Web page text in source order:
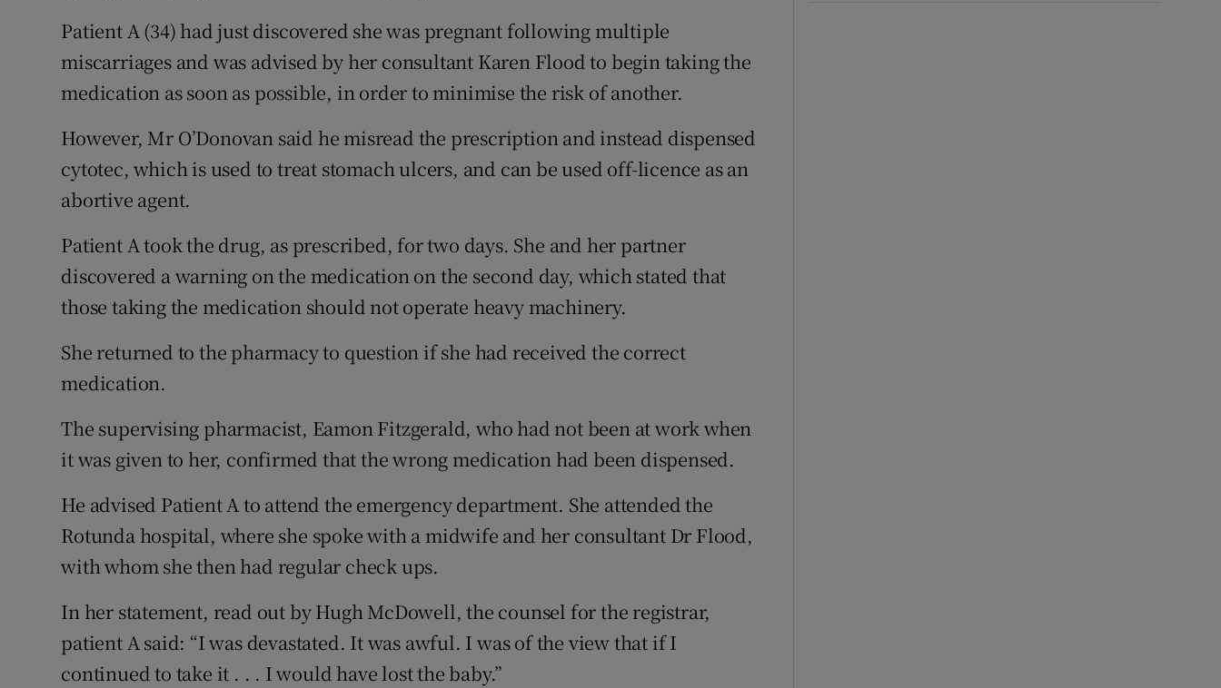
Patient A (34) had just discovered she was pregnant following multiple
miscarriages and was advised by her consultant Karen Flood to begin taking the
medication as soon as possible, in order to minimise the risk of another.
However, Mr O’Donovan said he misread the prescription and instead dispensed
cytotec, which is used to treat stomach ulcers, and can be used off-licence as an
abortive agent.
Patient A took the drug, as prescribed, for two days. She and her partner
discovered a warning on the medication on the second day, which stated that
those taking the medication should not operate heavy machinery.
She returned to the pharmacy to question if she had received the correct
medication.
The supervising pharmacist, Eamon Fitzgerald, who had not been at work when
it was given to her, confirmed that the wrong medication had been dispensed.
He advised Patient A to attend the emergency department. She attended the
Rotunda hospital, where she spoke with a midwife and her consultant Dr Flood,
with whom she then had regular check ups.
In her statement, read out by Hugh McDowell, the counsel for the registrar,
patient A said: “I was devastated. It was awful. I was of the view that if I
continued to take it . . . I would have lost the baby.”